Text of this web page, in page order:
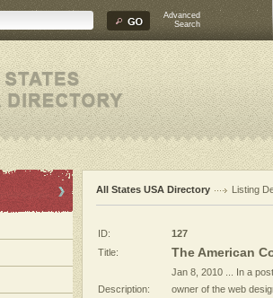
Advanced
Search
All States USA Directory Listing
ID:
127
Title:
The American
Description:
Jan 8, 2010 ... In a
owner of the web